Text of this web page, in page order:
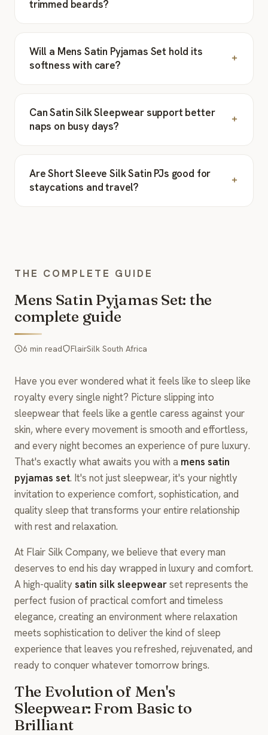
trimmed beards?
Will a Mens Satin Pyjamas Set hold its
softness with care?
Can Satin Silk Sleepwear support better
naps on busy days?
Are Short Sleeve Silk Satin PJs good for
staycations and travel?
THE COMPLETE GUIDE
Mens Satin Pyjamas Set: the
complete guide
6 min read FlairSilk South Africa
Have you ever wondered what it feels like to sleep like
royalty every single night? Picture slipping into
sleepwear that feels like a gentle caress against your
skin, where every movement is smooth and effortless,
and every night becomes an experience of pure luxury.
That's exactly what awaits you with a mens satin
pyjamas set. It's not just sleepwear, it's your nightly
invitation to experience comfort, sophistication, and
quality sleep that transforms your entire relationship
with rest and relaxation.
At Flair Silk Company, we believe that every man
deserves to end his day wrapped in luxury and comfort.
A high-qualitysatin silk sleepwearset represents the
perfect fusion of practical comfort and timeless
elegance, creating an environment where relaxation
meets sophistication to deliver the kind of sleep
experience that leaves you refreshed, rejuvenated, and
ready to conquer whatever tomorrow brings.
The Evolution of Men's
Sleepwear: From Basic to
Brilliant